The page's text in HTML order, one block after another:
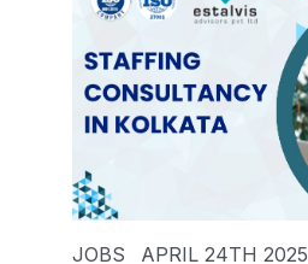
JOBS APRIL 24TH 2025